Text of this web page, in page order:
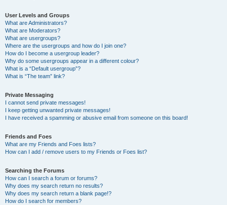
User Levels and Groups
What are Administrators?
What are Moderators?
What are usergroups?
Where are the usergroups and how do I join one?
How do I become a usergroup leader?
Why do some usergroups appear in a different colour?
What is a “Default usergroup”?
What is “The team” link?
Private Messaging
I cannot send private messages!
I keep getting unwanted private messages!
I have received a spamming or abusive email from someone on this board!
Friends and Foes
What are my Friends and Foes lists?
How can I add / remove users to my Friends or Foes list?
Searching the Forums
How can I search a forum or forums?
Why does my search return no results?
Why does my search return a blank page!?
How do I search for members?